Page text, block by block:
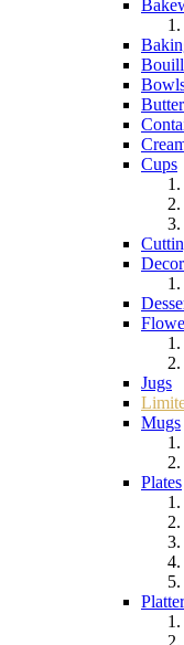
Cups
Jugs
Mugs
Plates